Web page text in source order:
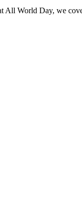
World Day, we